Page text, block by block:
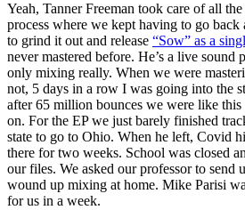
Yeah, Tanner Freeman took care of all
process where we kept having to go back
to grind it out and release “Sow” as a
never mastered before. He’s a live sound
only mixing really. When we were
not, 5 days in a row I was going into the
after 65 million bounces we were like
on. For the EP we just barely finished
state to go to Ohio. When he left, Covid
there for two weeks. School was closed
our files. We asked our professor to send
wound up mixing at home. Mike Parisi
for us in a week.